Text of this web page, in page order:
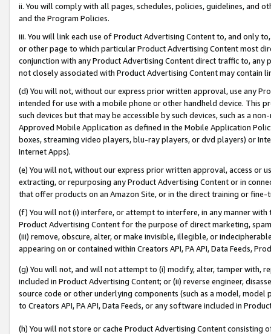
ii. You will comply with all pages, schedules, policies, guidelines, and
and the Program Policies.
iii. You will link each use of Product Advertising Content to, and only
or other page to which particular Product Advertising Content most
conjunction with any Product Advertising Content direct traffic to,
not closely associated with Product Advertising Content may contain
(d) You will not, without our express prior written approval, use any
intended for use with a mobile phone or other handheld device. This
such devices but that may be accessible by such devices, such as a
Approved Mobile Application as defined in the Mobile Application
boxes, streaming video players, blu-ray players, or dvd players) or
Internet Apps).
(e) You will not, without our express prior written approval, access or
extracting, or repurposing any Product Advertising Content or in
that offer products on an Amazon Site, or in the direct training or
(f) You will not (i) interfere, or attempt to interfere, in any manner
Product Advertising Content for the purpose of direct marketing,
(iii) remove, obscure, alter, or make invisible, illegible, or
appearing on or contained within Creators API, PA API, Data Feeds,
(g) You will not, and will not attempt to (i) modify, alter, tamper with,
included in Product Advertising Content; or (ii) reverse engineer,
source code or other underlying components (such as a model,
to Creators API, PA API, Data Feeds, or any software included in
(h) You will not store or cache Product Advertising Content